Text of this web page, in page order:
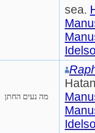
sea.
מה נעים החתן